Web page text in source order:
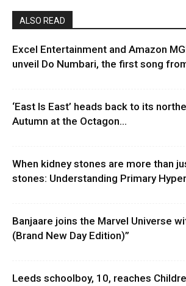
ALSO READ
Excel Entertainment and Amazon
unveil Do Numbari, the first song
‘East Is East’ heads back to its
Autumn at the Octagon...
When kidney stones are more than
stones: Understanding Primary
Banjaare joins the Marvel Universe
(Brand New Day Edition)”
Leeds schoolboy, 10, reaches